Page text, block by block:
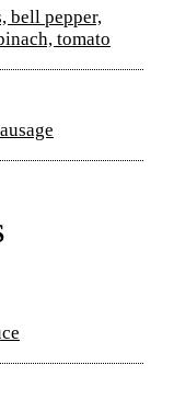
bell pepper,
tomato